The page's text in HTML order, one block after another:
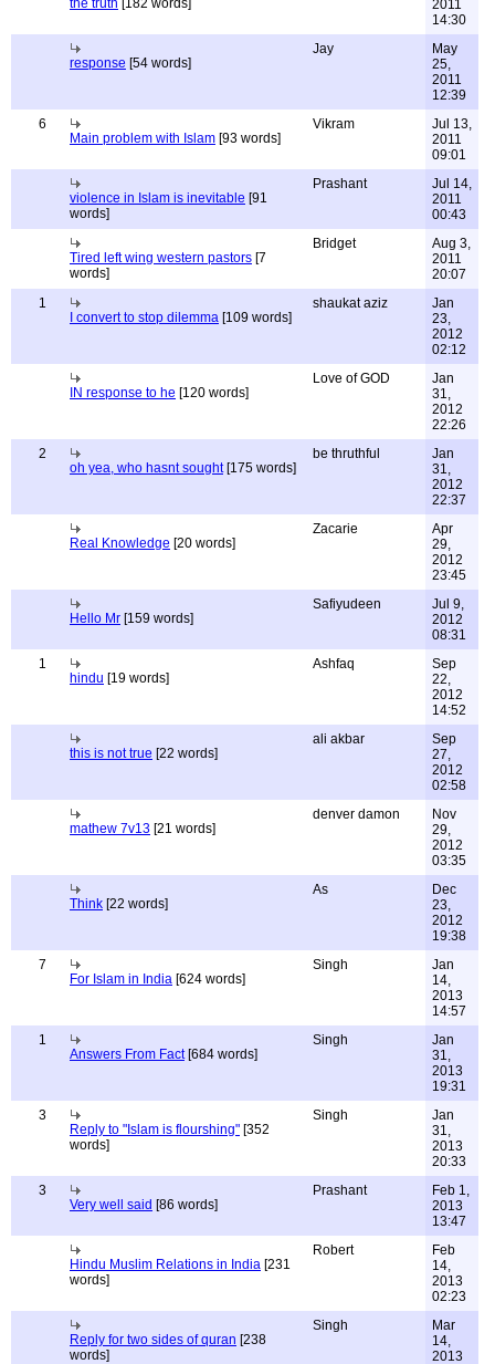
the truth [182 words]
2011
14:30
response [54 words]
Jay
May
25,
2011
12:39
6
Main problem with Islam [93 words]
Vikram
Jul 13,
2011
09:01
violence in Islam is inevitable [91
words]
Prashant
Jul 14,
2011
00:43
Tired left wing western pastors [7
words]
Bridget
Aug 3,
2011
20:07
1
I convert to stop dilemma [109 words]
shaukat aziz
Jan
23,
2012
02:12
IN response to he [120 words]
Love of GOD
Jan
31,
2012
22:26
2
oh yea, who hasnt sought[175 words]
be thruthful
Jan
31,
2012
22:37
Real Knowledge [20 words]
Zacarie
Apr
29,
2012
23:45
Hello Mr [159 words]
Safiyudeen
Jul 9,
2012
08:31
1
hindu [19 words]
Ashfaq
Sep
22,
2012
14:52
this is not true [22 words]
ali akbar
Sep
27,
2012
02:58
mathew 7v13 [21 words]
denver damon
Nov
29,
2012
03:35
Think [22 words]
As
Dec
23,
2012
19:38
7
For Islam in India [624 words]
Singh
Jan
14,
2013
14:57
1
Answers From Fact[684 words]
Singh
Jan
31,
2013
19:31
3
Reply to "Islam is flourshing" [352
words]
Singh
Jan
31,
2013
20:33
3
Very well said [86 words]
Prashant
Feb 1,
2013
13:47
Hindu Muslim Relations in India [231
words]
Robert
Feb
14,
2013
02:23
Reply for two sides of quran [238
words]
Singh
Mar
14,
2013